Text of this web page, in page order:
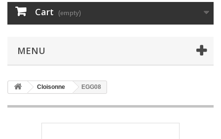
Cart (empty)
MENU
Cloisonne EGG08